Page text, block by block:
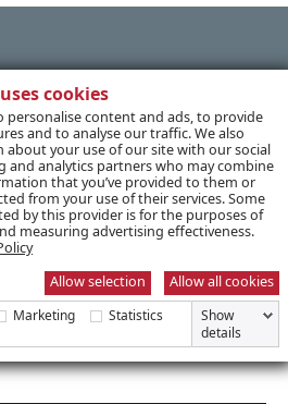
cookies
personalise content and ads, to provide
and to analyse our traffic. We also
about your use of our site with our social
and analytics partners who may combine
that you’ve provided to them or
from your use of their services. Some
by this provider is for the purposes of
measuring advertising effectiveness.
Allow selection
Allow all cookies
Marketing
Statistics
Show
details
NEXT POST
OUR NEWSLETTER